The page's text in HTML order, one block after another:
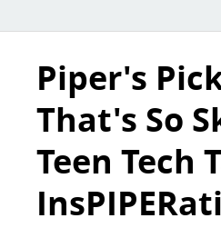
Piper's
That's So
Teen Tech